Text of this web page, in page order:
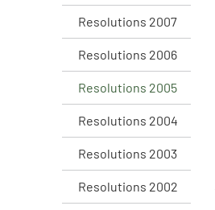
Resolutions 2007
Resolutions 2006
Resolutions 2005
Resolutions 2004
Resolutions 2003
Resolutions 2002